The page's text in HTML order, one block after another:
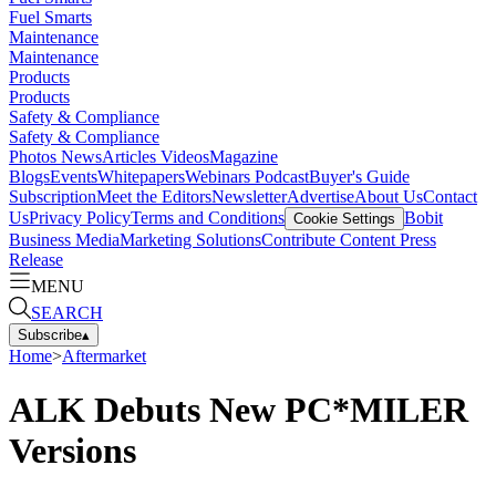
Fuel Smarts
Maintenance
Maintenance
Products
Products
Safety & Compliance
Safety & Compliance
Photos NewsArticles VideosMagazine
BlogsEventsWhitepapersWebinars PodcastBuyer's Guide
SubscriptionMeet the EditorsNewsletterAdvertiseAbout UsContact
UsPrivacy PolicyTerms and Conditions Cookie Settings Bobit
Business MediaMarketing SolutionsContribute Content Press
Release
MENU
SEARCH
Subscribe▴
Home>Aftermarket
ALK Debuts New PC*MILER
Versions